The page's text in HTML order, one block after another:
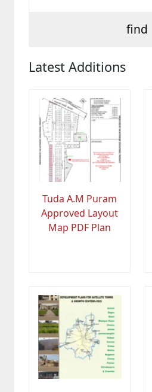
Latest Additions
Tuda A.M Puram
Approved Layout
Map PDF Plan